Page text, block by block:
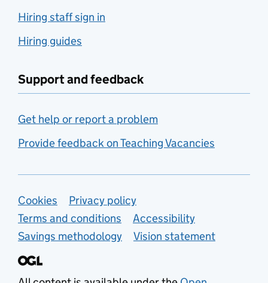
Hiring staff sign in
Hiring guides
Support and feedback
Get help or report a problem
Provide feedback on Teaching Vacancies
Support links
Cookies
Privacy policy
Terms and conditions
Accessibility
Savings methodology
Vision statement